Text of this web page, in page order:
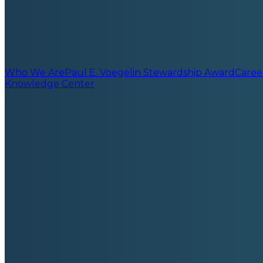
Who We ArePaul E. Voegelin Stewardship Award
Knowledge Center